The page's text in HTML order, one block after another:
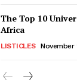
The Top 10
Africa
LISTICLES November